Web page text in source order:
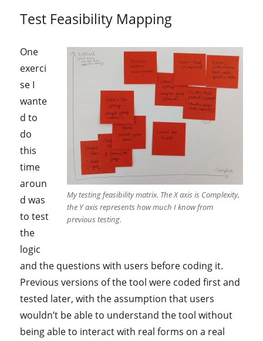
Test Feasibility Mapping
My testing feasibility matrix. The X axis is Complexity,
the Y axis represents how much I know from
previous testing.
One
exerci
se I
wante
d to
do
this
time
aroun
d was
to test
the
logic
and the questions with users before coding it.
Previous versions of the tool were coded first and
tested later, with the assumption that users
wouldn’t be able to understand the tool without
being able to interact with real forms on a real